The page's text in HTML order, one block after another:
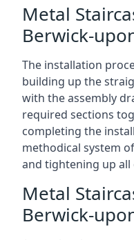
Metal
Berwick-
The installation
building up the
with the assembly
required sections
completing the
methodical system
and tightening up
Metal
Berwick-